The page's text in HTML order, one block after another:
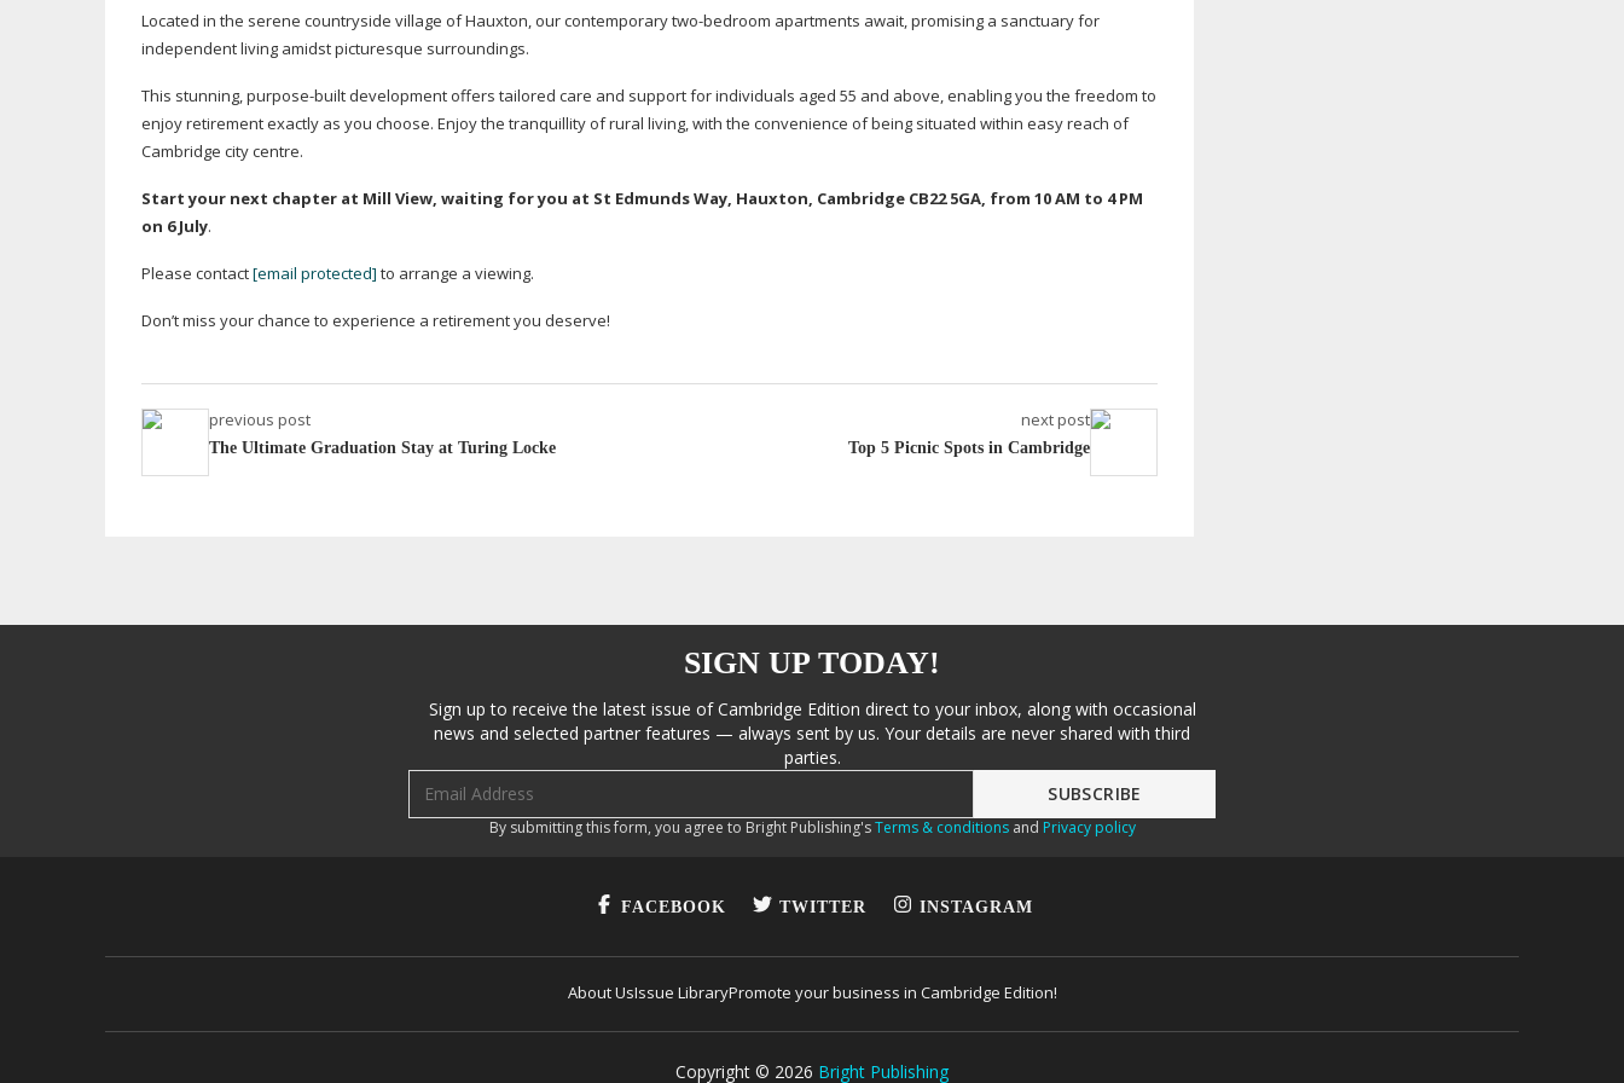
Located in the serene countryside village of Hauxton, our contemporarytwo-bedroom apartments await, promising a sanctuary for
independent living amidst picturesque surroundings.
This stunning,purpose-built development offers tailored care and support for individuals aged 55 and above, enabling you the freedom to
enjoy retirement exactly as you choose. Enjoy the tranquillity of rural living, with the convenience of being situated within easy reach of
Cambridge city centre.
Start your next chapter at Mill View, waiting for you at St Edmunds Way, Hauxton, Cambridge CB22 5GA, from 10 AM to 4 PM
on 6 July.
Please contact[email protected] to arrange a viewing.
Don’t miss your chance to experience a retirement you deserve!
previous post
The Ultimate Graduation Stay at Turing Locke
next post
Top 5 Picnic Spots in Cambridge
SIGN UP TODAY!
Sign up to receive the latest issue of Cambridge Edition direct to your inbox, along with occasional
news and selected partner features — always sent by us. Your details are never shared with third
parties.
By submitting this form, you agree to Bright Publishing'sTerms & conditionsand Privacy policy
FACEBOOK TWITTER INSTAGRAM
About UsIssue LibraryPromote your business in Cambridge Edition!
Copyright © 2026 Bright Publishing